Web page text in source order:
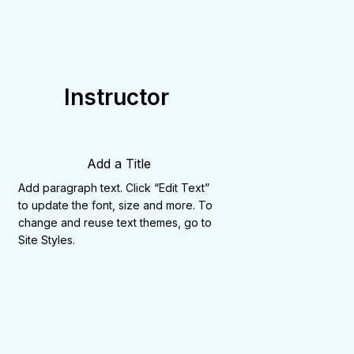
Instructor
Add a Title
Add paragraph text. Click “Edit Text”
to update the font, size and more. To
change and reuse text themes, go to
Site Styles.